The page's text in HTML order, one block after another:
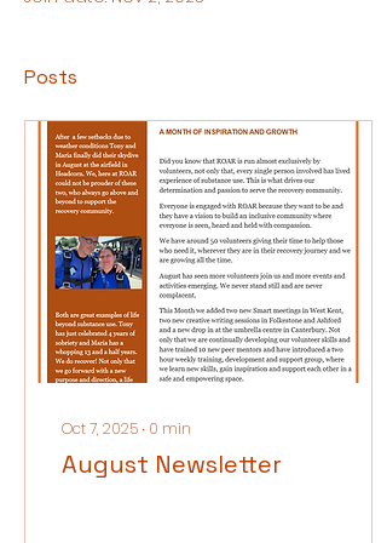
Posts
Oct 7, 2025 ∙ 0 min
August Newsletter